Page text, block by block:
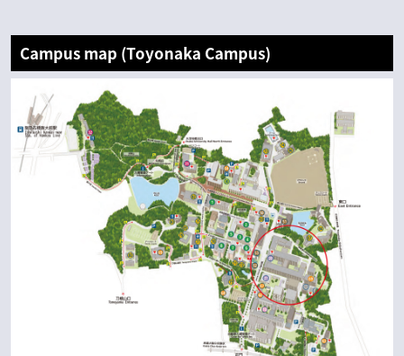
Campus map (Toyonaka Campus)